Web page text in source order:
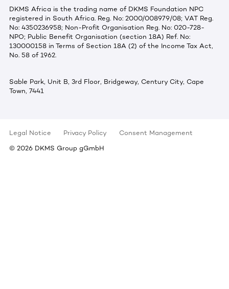
DKMS Africa is the trading name of DKMS Foundation NPC
registered in South Africa. Reg. No: 2000/008979/08; VAT Reg.
No: 4350236958; Non-Profit Organisation Reg. No: 020-728-
NPO; Public Benefit Organisation (section 18A) Ref. No:
130000158 in Terms of Section 18A (2) of the Income Tax Act,
No. 58 of 1962.
Sable Park, Unit B, 3rd Floor, Bridgeway, Century City, Cape
Town, 7441
Legal Notice Privacy Policy
Consent Management
© 2026 DKMS Group gGmbH